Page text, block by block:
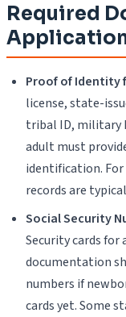
Required
Proof of Identity
license, state-
tribal ID, military
adult must
identification.
records are
Social Security
Security cards
documentation
numbers if
cards yet. Some